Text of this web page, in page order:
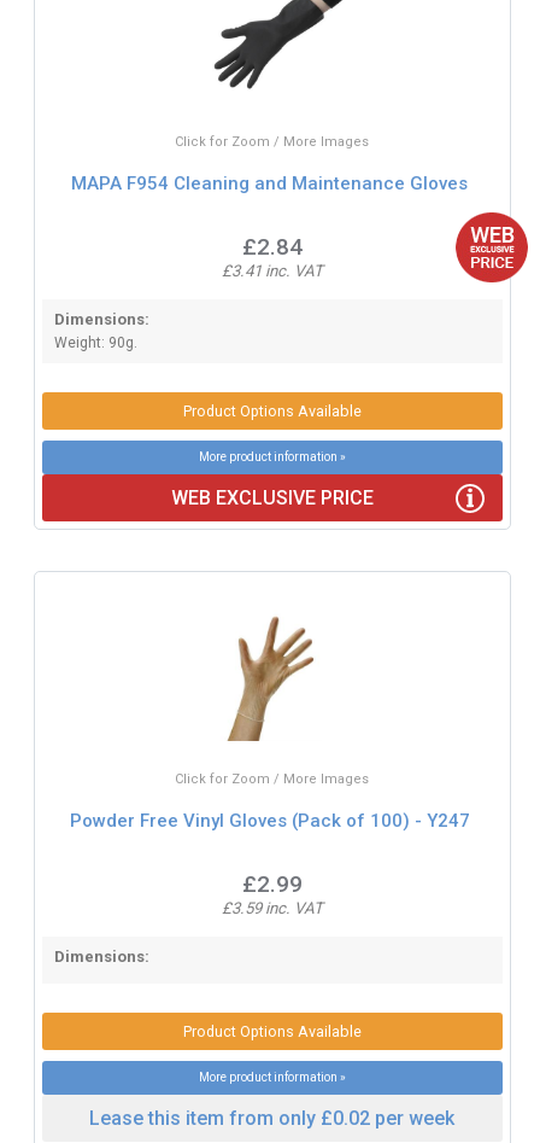
Click for Zoom / More Images
MAPA F954 Cleaning and Maintenance Gloves
£2.84
£3.41 inc. VAT
Dimensions:
Weight: 90g.
Product Options Available
More product information »
WEB EXCLUSIVE PRICE
Click for Zoom / More Images
Powder Free Vinyl Gloves (Pack of 100) - Y247
£2.99
£3.59 inc. VAT
Dimensions:
Product Options Available
More product information »
Lease this item from only £0.02 per week